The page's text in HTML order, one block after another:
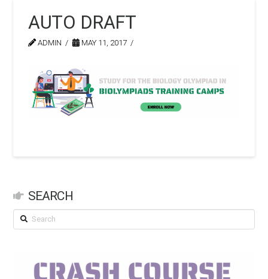
AUTO DRAFT
ADMIN MAY 11, 2017
SEARCH
Search